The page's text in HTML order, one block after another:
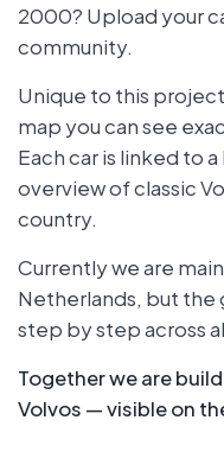
2000? Upload your
community.
Unique to this
map you can see
Each car is linked to
overview of classic
country.
Currently we are
Netherlands, but the
step by step across
Together we are
Volvos — visible on